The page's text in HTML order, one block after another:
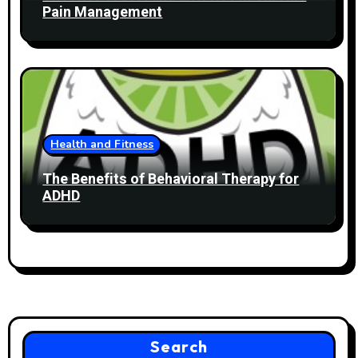
Pain Management
Health and Fitness
The Benefits of Behavioral Therapy for
ADHD
Search